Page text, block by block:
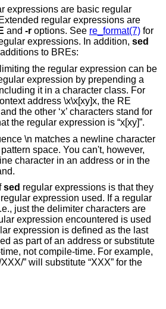
expressions are basic regular
regular expressions are
and -r options. See re_format(7) for
expressions. In addition, sed
to BREs:
the regular expression can be
expression by prepending a
it in a character class. For
address \x\x[xy]x, the RE
the other ‘x’ characters stand for
the regular expression is “x[xy]”.
\n matches a newline character
space. You can't, however,
character in an address or in the
sed regular expressions is that they
expression used. If a regular
just the delimiter characters are
expression encountered is used
expression is defined as the last
as part of an address or substitute
not compile-time. For example,
” will substitute “XXX” for the